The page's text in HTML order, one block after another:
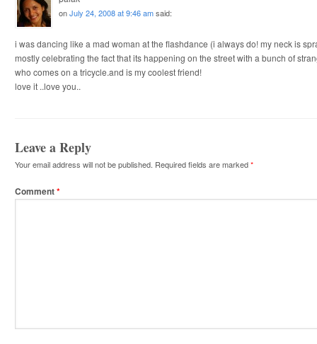
onJuly 24, 2008 at 9:46 am said:
i was dancing like a mad woman at the flashdance (i always do! my neck is
mostly celebrating the fact that its happening on the street with a bunch of
who comes on a tricycle.and is my coolest friend!
love it ..love you..
Leave a Reply
Your email address will not be published. Required fields are marked*
Comment*